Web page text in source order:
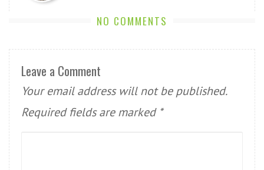
NO COMMENTS
Leave a Comment
Your email address will not be published.
Required fields are marked *